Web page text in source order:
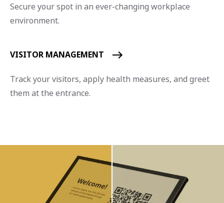
Secure your spot in an ever-changing workplace
environment.
VISITOR MANAGEMENT
Track your visitors, apply health measures, and greet
them at the entrance.